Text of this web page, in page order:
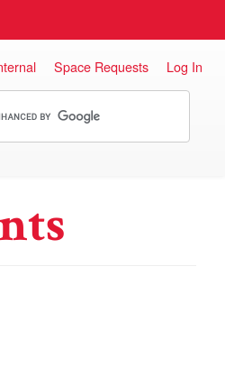
Space Requests Log In